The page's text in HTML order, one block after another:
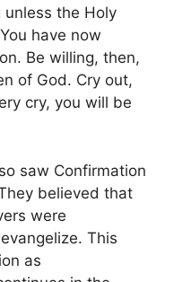
the Holy
have now
Be willing, then,
of God. Cry out,
cry, you will be
saw Confirmation
believed that
were
This
as